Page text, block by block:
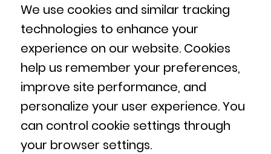
We use cookies and similar tracking
technologies to enhance your
experience on our website. Cookies
help us remember your preferences,
improve site performance, and
personalize your user experience. You
can control cookie settings through
your browser settings.